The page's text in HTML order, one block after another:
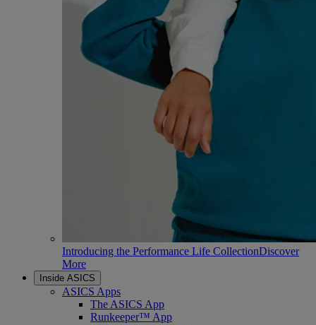
Introducing the Performance Life CollectionDiscover
More
Inside ASICS
ASICS Apps
The ASICS App
Runkeeper™ App